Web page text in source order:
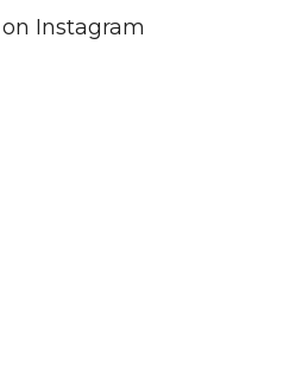
Instagram